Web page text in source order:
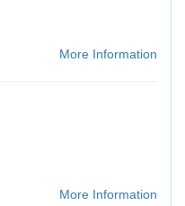
More Information
More Information